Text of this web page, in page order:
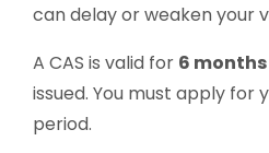
can delay or weaken your
A CAS is valid for 6 months
issued. You must apply for
period.